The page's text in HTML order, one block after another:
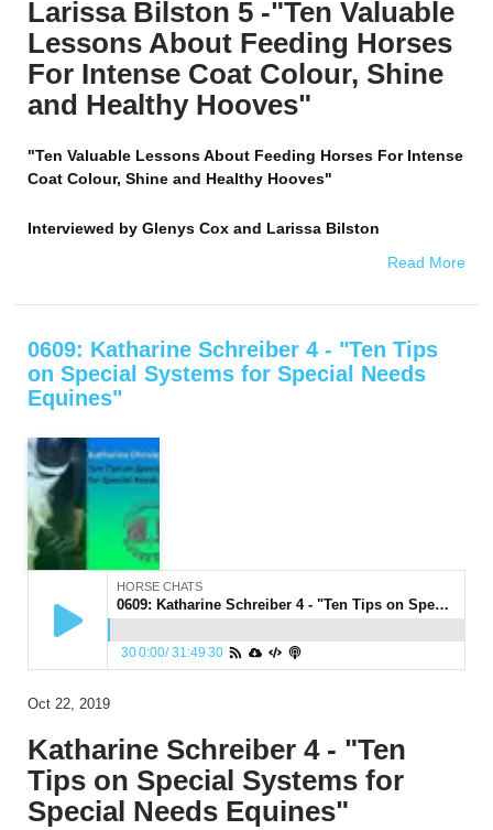
Larissa Bilston 5 -"Ten Valuable
Lessons About Feeding Horses
For Intense Coat Colour, Shine
and Healthy Hooves"
"Ten Valuable Lessons About Feeding Horses For Intense
Coat Colour, Shine and Healthy Hooves"
Interviewed by Glenys Cox and Larissa Bilston
Read More
0609: Katharine Schreiber 4 - "Ten Tips
on Special Systems for Special Needs
Equines"
HORSE CHATS
0609: Katharine Schreiber 4 - "Ten Tips on Special Systems for Special Needs Equines"
300:00/31:49 30
Oct 22, 2019
Katharine Schreiber 4 - "Ten
Tips on Special Systems for
Special Needs Equines"